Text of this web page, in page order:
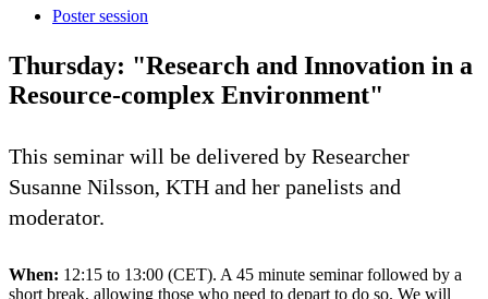
Poster session
Thursday: "Research and Innovation in a
Resource-complex Environment"
This seminar will be delivered by Researcher
Susanne Nilsson, KTH and her panelists and
moderator.
When: 12:15 to 13:00 (CET). A 45 minute seminar followed by a
short break, allowing those who need to depart to do so. We will